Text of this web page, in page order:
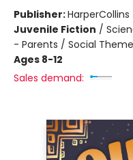
Publisher:HarperCollins
Juvenile Fiction /
- Parents / Social
Ages 8-12
Sales demand: